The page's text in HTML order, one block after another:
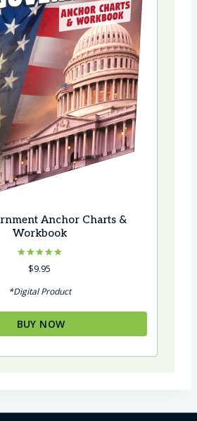
Anchor Charts &
Workbook
Rated
5.00$9.95
*Digital Product
BUY NOW